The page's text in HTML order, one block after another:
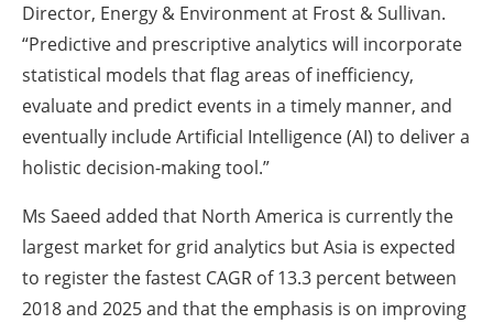
Director, Energy & Environment at Frost & Sullivan.
“Predictive and prescriptive analytics will incorporate
statistical models that flag areas of inefficiency,
evaluate and predict events in a timely manner, and
eventually include Artificial Intelligence (AI) to deliver a
holistic decision-making tool.”
Ms Saeed added that North America is currently the
largest market for grid analytics but Asia is expected
to register the fastest CAGR of 13.3 percent between
2018 and 2025 and that the emphasis is on improving